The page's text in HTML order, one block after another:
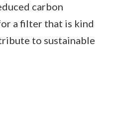
carbon
a filter that is kind
to sustainable